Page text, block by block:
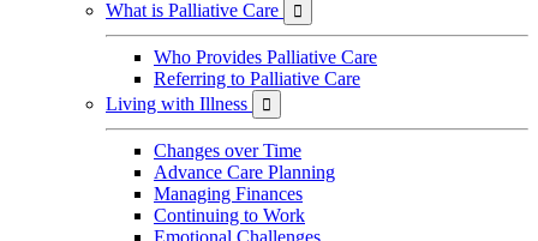
What is Palliative Care 
Who Provides Palliative Care
Referring to Palliative Care
Living with Illness

Changes over Time
Advance Care Planning
Managing Finances
Continuing to Work
Emotional Challenges